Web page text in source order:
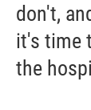
don't,
it's time
the